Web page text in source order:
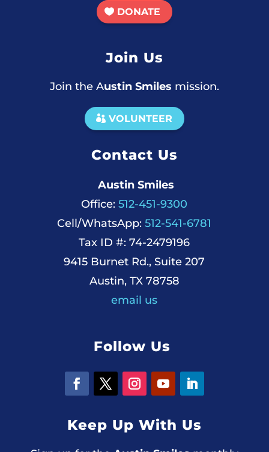
DONATE
Join Us
Join the Austin Smiles mission.
VOLUNTEER
Contact Us
Austin Smiles
Office: 512-451-9300
Cell/WhatsApp: 512-541-6781
Tax ID #: 74-2479196
9415 Burnet Rd., Suite 207
Austin, TX 78758
email us
Follow Us
Keep Up With Us